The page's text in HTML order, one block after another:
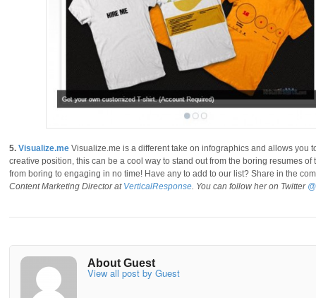
5. Visualize.me Visualize.me is a different take on infographics and allows you
creative position, this can be a cool way to stand out from the boring resumes
from boring to engaging in no time! Have any to add to our list? Share in the
Content Marketing Director at VerticalResponse. You can follow her on Twitter
About Guest
View all post by Guest